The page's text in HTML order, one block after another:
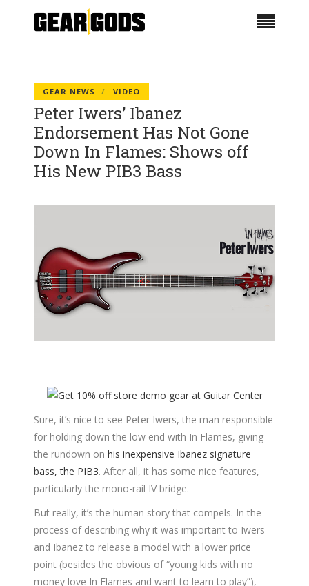
GEAR NEWS VIDEO
Peter Iwers’ Ibanez
Endorsement Has Not Gone
Down In Flames: Shows off
His New PIB3 Bass
Sure, it’s nice to see Peter Iwers, the man responsible
for holding down the low end with In Flames, giving
the rundown on his inexpensive Ibanez signature
bass, the PIB3. After all, it has some nice features,
particularly the mono-rail IV bridge.
But really, it’s the human story that compels. In the
process of describing why it was important to Iwers
and Ibanez to release a model with a lower price
point (besides the obvious of “young kids with no
money love In Flames and want to learn to play”),